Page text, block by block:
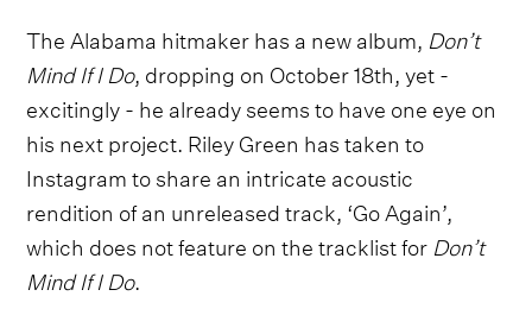
The Alabama hitmaker has a new album, Don’t
Mind If I Do, dropping on October 18th, yet -
excitingly - he already seems to have one eye on
his next project. Riley Green has taken to
Instagram to share an intricate acoustic
rendition of an unreleased track, ‘Go Again’,
which does not feature on the tracklist for Don’t
Mind If I Do.